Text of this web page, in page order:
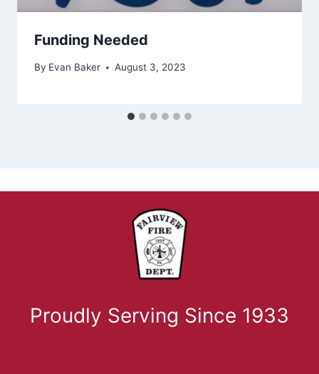
Funding Needed
By Evan Baker August 3, 2023
Proudly Serving Since 1933